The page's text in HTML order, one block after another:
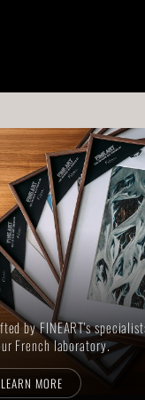
by FINEART's
French laboratory.
LEARN MORE